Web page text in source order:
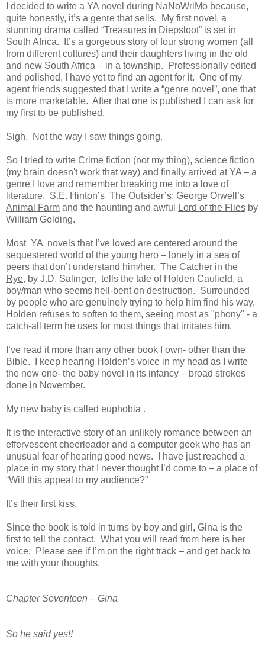
I decided to write a YA novel during NaNoWriMo because,
quite honestly, it’s a genre that sells. My first novel, a
stunning drama called “Treasures in Diepsloot” is set in
South Africa. It’s a gorgeous story of four strong women (all
from different cultures) and their daughters living in the old
and new South Africa – in a township. Professionally edited
and polished, I have yet to find an agent for it. One of my
agent friends suggested that I write a “genre novel”, one that
is more marketable. After that one is published I can ask for
my first to be published.
Sigh. Not the way I saw things going.
So I tried to write Crime fiction (not my thing), science fiction
(my brain doesn't work that way) and finally arrived at YA – a
genre I love and remember breaking me into a love of
literature. S.E. Hinton’s The Outsider’s; George Orwell’s
Animal Farm and the haunting and awful Lord of the Flies by
William Golding.
Most YA novels that I’ve loved are centered around the
sequestered world of the young hero – lonely in a sea of
peers that don’t understand him/her. The Catcher in the
Rye, by J.D. Salinger, tells the tale of Holden Caufield, a
boy/man who seems hell-bent on destruction. Surrounded
by people who are genuinely trying to help him find his way,
Holden refuses to soften to them, seeing most as "phony" - a
catch-all term he uses for most things that irritates him.
I’ve read it more than any other book I own- other than the
Bible. I keep hearing Holden’s voice in my head as I write
the new one- the baby novel in its infancy – broad strokes
done in November.
My new baby is called euphobia .
It is the interactive story of an unlikely romance between an
effervescent cheerleader and a computer geek who has an
unusual fear of hearing good news.
I have just reached a
place in my story that I never thought I’d come to – a place of
“Will this appeal to my audience?”
It’s their first kiss.
Since the book is told in turns by boy and girl, Gina is the
first to tell the contact. What you will read from here is her
voice. Please see if I’m on the right track – and get back to
me with your thoughts.
Chapter Seventeen – Gina
So he said yes!!